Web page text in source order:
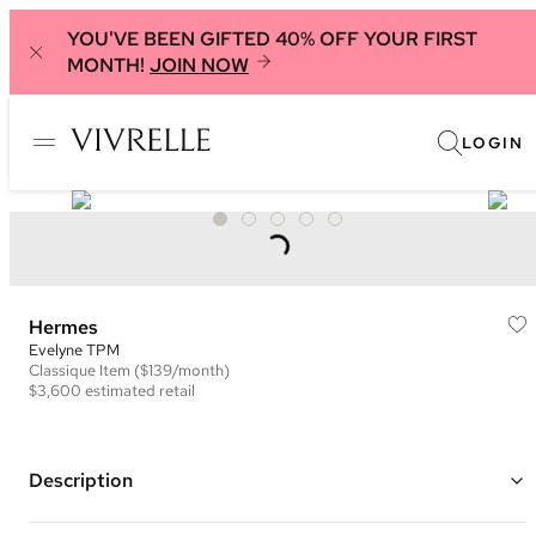
YOU'VE BEEN GIFTED 40% OFF YOUR FIRST
MONTH! JOIN NOW
LOGIN
Hermes
Evelyne TPM
Classique Item ($139/month)
$3,600 estimated retail
Description